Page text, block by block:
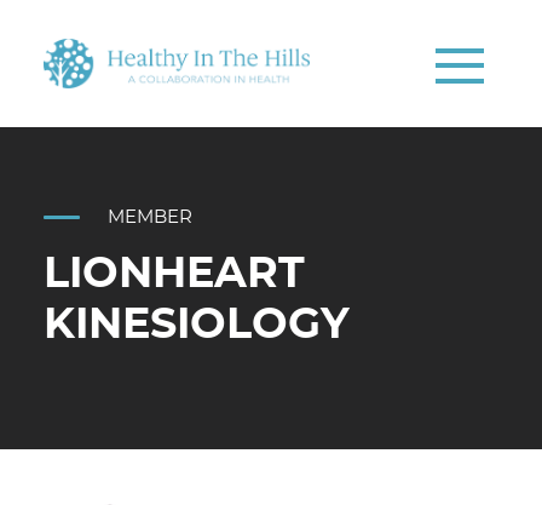
MEMBER
LIONHEART
KINESIOLOGY